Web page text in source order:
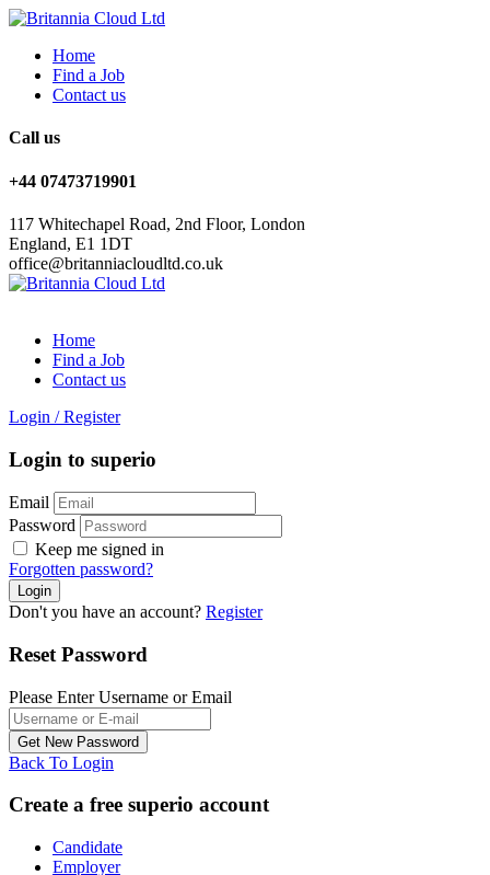
Home
Find a Job
Contact us
Call us
+44 07473719901
117 Whitechapel Road, 2nd Floor, London
England, E1 1DT
office@britanniacloudltd.co.uk
Home
Find a Job
Contact us
Login / Register
Login to superio
Email
Password
Keep me signed in
Forgotten password?
Don't you have an account? Register
Reset Password
Please Enter Username or Email
Back To Login
Create a free superio account
Candidate
Employer